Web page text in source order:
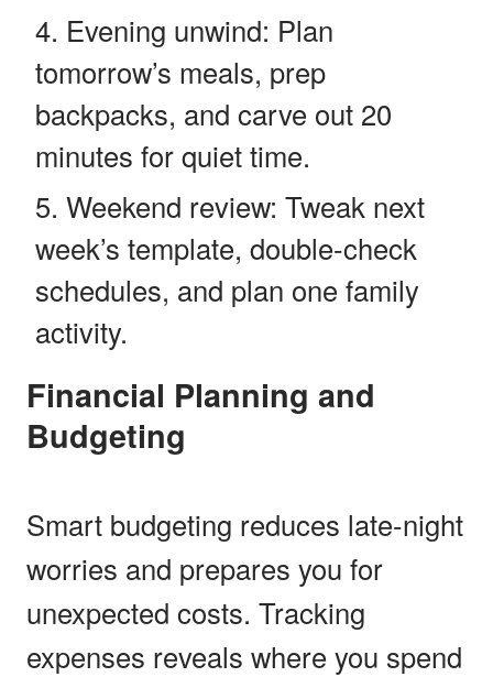
Evening unwind: Plan
tomorrow’s meals, prep
backpacks, and carve out 20
minutes for quiet time.
Weekend review: Tweak next
week’s template, double-check
schedules, and plan one family
activity.
Financial Planning and
Budgeting
Smart budgeting reduces late-night
worries and prepares you for
unexpected costs. Tracking
expenses reveals where you spend